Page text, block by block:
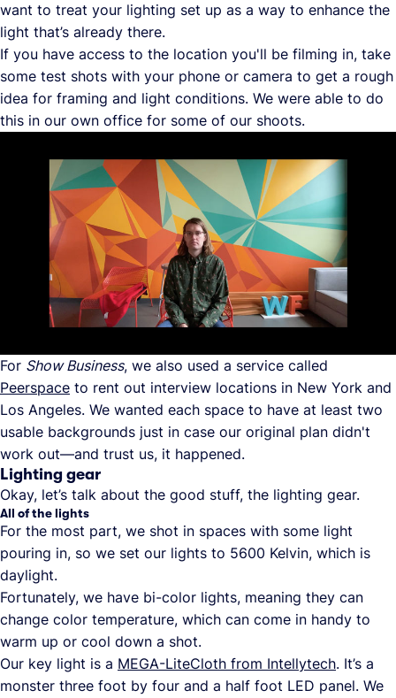
want to treat your lighting set up as a way to enhance the
light that’s already there.
If you have access to the location you'll be filming in, take
some test shots with your phone or camera to get a rough
idea for framing and light conditions. We were able to do
this in our own office for some of our shoots.
For Show Business, we also used a service called
Peerspace to rent out interview locations in New York and
Los Angeles. We wanted each space to have at least two
usable backgrounds just in case our original plan didn't
work out—and trust us, it happened.
Lighting gear
Okay, let’s talk about the good stuff, the lighting gear.
All of the lights
For the most part, we shot in spaces with some light
pouring in, so we set our lights to 5600 Kelvin, which is
daylight.
Fortunately, we have bi-color lights, meaning they can
change color temperature, which can come in handy to
warm up or cool down a shot.
Our key light is a MEGA-LiteCloth from Intellytech. It’s a
monster three foot by four and a half foot LED panel. We